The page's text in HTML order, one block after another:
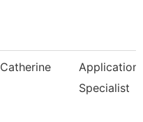
Catherine
Application
Specialist